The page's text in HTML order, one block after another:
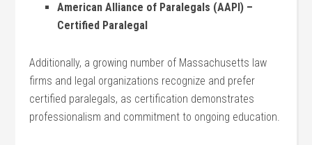
American‌ Alliance ‍of Paralegals (AAPI) –
Certified Paralegal
Additionally, a growing number ⁣of Massachusetts law
firms⁢ and legal organizations recognize and prefer
certified paralegals, as‌ certification demonstrates
professionalism and commitment to⁣ ongoing​ education.